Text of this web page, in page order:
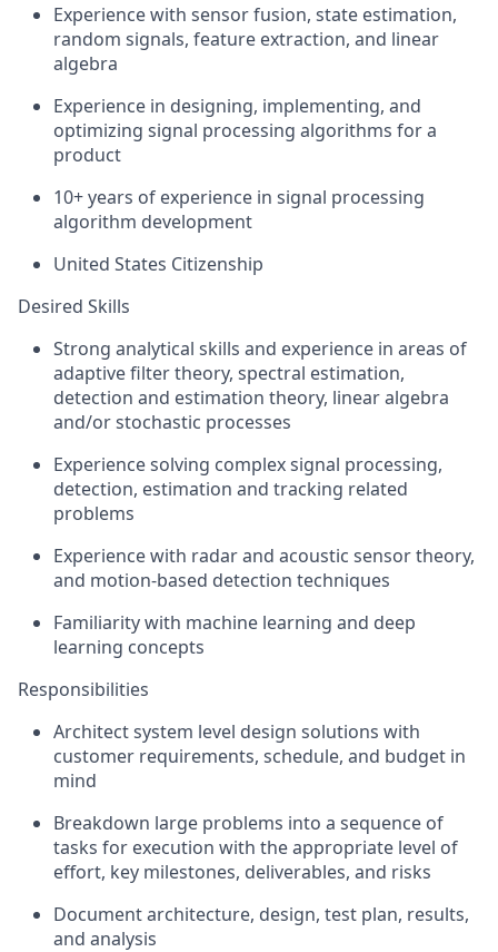
Experience with sensor fusion, state estimation,
random signals, feature extraction, and linear
algebra
Experience in designing, implementing, and
optimizing signal processing algorithms for a
product
10+ years of experience in signal processing
algorithm development
United States Citizenship
Desired Skills
Strong analytical skills and experience in areas of
adaptive filter theory, spectral estimation,
detection and estimation theory, linear algebra
and/or stochastic processes
Experience solving complex signal processing,
detection, estimation and tracking related
problems
Experience with radar and acoustic sensor theory,
and motion-based detection techniques
Familiarity with machine learning and deep
learning concepts
Responsibilities
Architect system level design solutions with
customer requirements, schedule, and budget in
mind
Breakdown large problems into a sequence of
tasks for execution with the appropriate level of
effort, key milestones, deliverables, and risks
Document architecture, design, test plan, results,
and analysis